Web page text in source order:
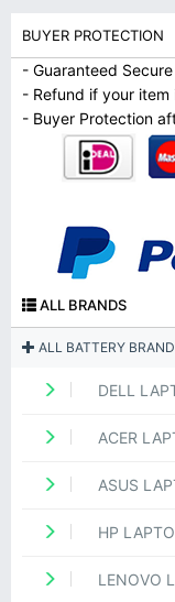
BUYER PROTECTION
- Guaranteed
- Refund if your
- Buyer Protection
ALL BRANDS
ALL BATTERY
DELL
ACER
ASUS
HP
LENOVO